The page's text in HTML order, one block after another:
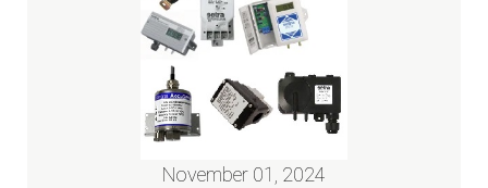
November 01, 2024